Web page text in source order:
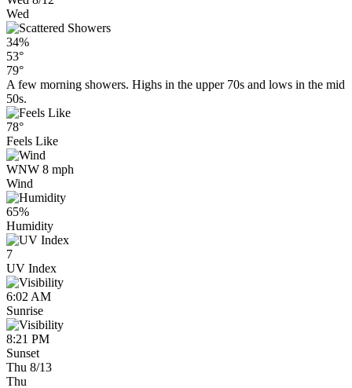
Wed
34%
53°
79°
A few morning showers. Highs in the upper 70s and lows in the mid
50s.
78°
Feels Like
WNW 8 mph
Wind
65%
Humidity
7
UV Index
6:02 AM
Sunrise
8:21 PM
Sunset
Thu 8/13
Thu